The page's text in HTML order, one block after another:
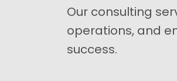
Our consulting
operations, and
success.